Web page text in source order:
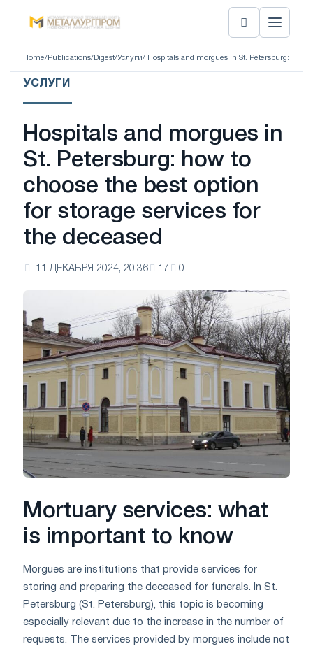
Home/ Publications/ Digest/Услуги/ Hospitals and morgues in St. Petersburg: how
УСЛУГИ
Hospitals and morgues in
St. Petersburg: how to
choose the best option
for storage services for
the deceased
11 ДЕКАБРЯ 2024, 20:36 17 0
Mortuary services: what
is important to know
Morgues are institutions that provide services for
storing and preparing the deceased for funerals. In St.
Petersburg (St. Petersburg), this topic is becoming
especially relevant due to the increase in the number of
requests. The services provided by morgues include not